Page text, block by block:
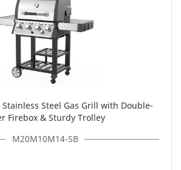
Steel Gas Grill with Double-
Firebox & Sturdy Trolley
M20M10M14-SB